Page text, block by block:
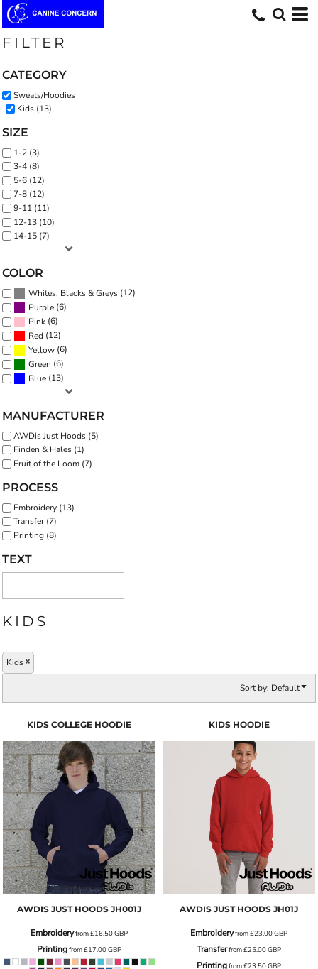
FILTER
CATEGORY
Sweats/Hoodies
Kids (13)
SIZE
1-2 (3)
3-4 (8)
5-6 (12)
7-8 (12)
9-11 (11)
12-13 (10)
14-15 (7)
COLOR
Whites, Blacks & Greys (12)
Purple (6)
Pink (6)
Red (12)
Yellow (6)
Green (6)
Blue (13)
MANUFACTURER
AWDis Just Hoods (5)
Finden & Hales (1)
Fruit of the Loom (7)
PROCESS
Embroidery (13)
Transfer (7)
Printing (8)
TEXT
KIDS
Kids
Sort by: Default
KIDS COLLEGE HOODIE
AWDIS JUST HOODS JH001J
Embroideryfrom£16.50GBP
Printingfrom£17.00GBP
KIDS HOODIE
AWDIS JUST HOODS JH01J
Embroideryfrom£23.00GBP
Transferfrom£25.00GBP
Printingfrom£23.50GBP
Default
Price: Lowest First